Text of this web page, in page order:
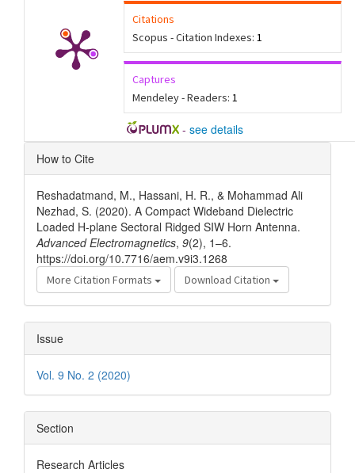
Citations
Scopus - Citation Indexes: 1
Captures
Mendeley - Readers: 1
- see details
Article
Details
How to Cite
Reshadatmand, M., Hassani, H. R., & Mohammad Ali
Nezhad, S. (2020). A Compact Wideband Dielectric
Loaded H-plane Sectoral Ridged SIW Horn Antenna.
Advanced Electromagnetics, 9(2), 1–6.
https://doi.org/10.7716/aem.v9i3.1268
More Citation Formats Download Citation
Issue
Vol. 9 No. 2 (2020)
Section
Research Articles